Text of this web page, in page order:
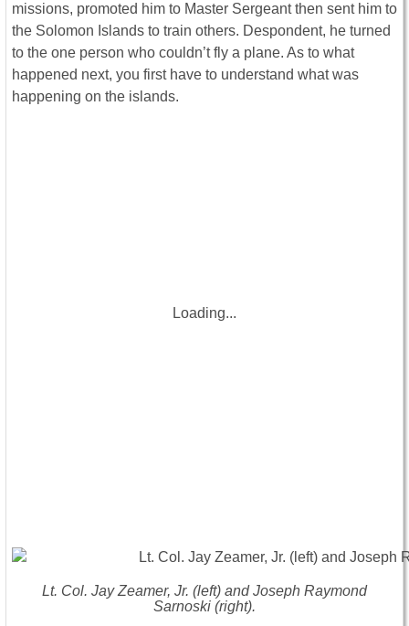
missions, promoted him to Master Sergeant then sent him to
the Solomon Islands to train others. Despondent, he turned
to the one person who couldn’t fly a plane. As to what
happened next, you first have to understand what was
happening on the islands.
Loading...
Lt. Col. Jay Zeamer, Jr. (left) and Joseph Raymond
Sarnoski (right).